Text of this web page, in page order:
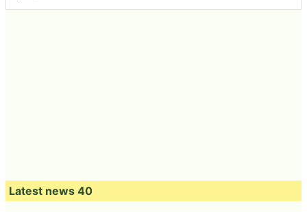
Latest news 40